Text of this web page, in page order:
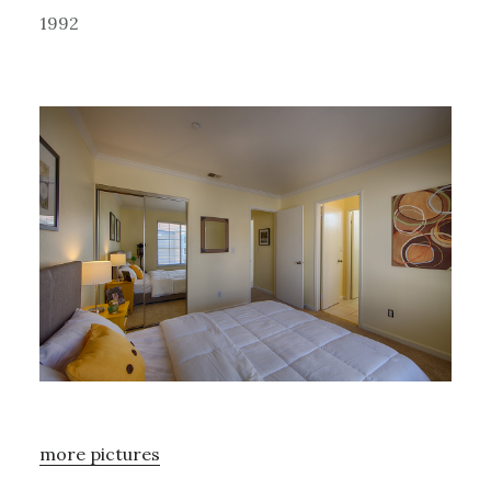
1992
more pictures